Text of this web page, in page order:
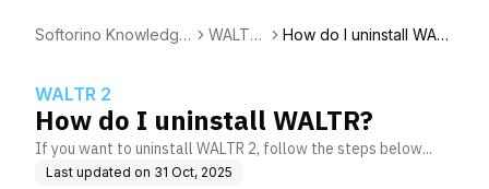
Softorino Knowledge
WALTR
How do I uninstall WALT
WALTR 2
How do I uninstall WALTR?
If you want to uninstall WALTR 2, follow the steps below...
Last updated on 31 Oct, 2025